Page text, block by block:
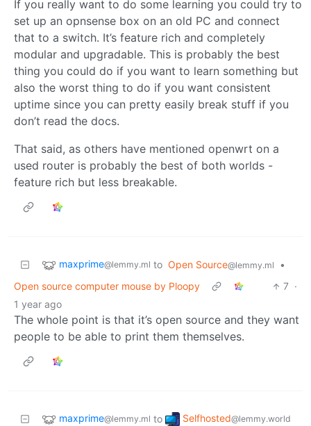
If you really want to do some learning you could try to
set up an opnsense box on an old PC and connect
that to a switch. It’s feature rich and completely
modular and upgradable. This is probably the best
thing you could do if you want to learn something but
also the worst thing to do if you want consistent
uptime since you can pretty easily break stuff if you
don’t read the docs.
That said, as others have mentioned openwrt on a
used router is probably the best of both worlds -
feature rich but less breakable.
maxprime@lemmy.ml to Open Source@lemmy.ml
•
Open source computer mouse by Ploopy
7 ·
1 year ago
The whole point is that it’s open source and they want
people to be able to print them themselves.
maxprime@lemmy.ml to Selfhosted@lemmy.world